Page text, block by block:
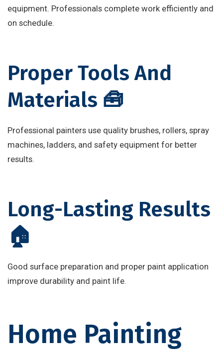
equipment. Professionals complete work efficiently and
on schedule.
Proper Tools And
Materials 🧰
Professional painters use quality brushes, rollers, spray
machines, ladders, and safety equipment for better
results.
Long-Lasting Results
🏠
Good surface preparation and proper paint application
improve durability and paint life.
Home Painting